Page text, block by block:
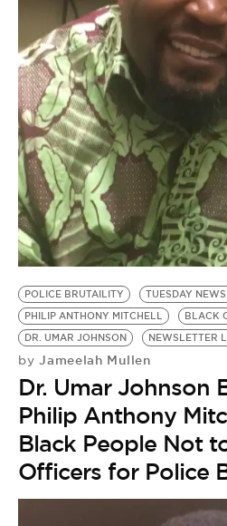
BE EXTRAS
POLICE BRUTAILITY
TUESDAY
PHILIP ANTHONY MITCHELL
BLACK
DR. UMAR JOHNSON
NEWSLETTER
by Jameelah Mullen
Dr. Umar Johnson
Philip Anthony
Black People Not
Officers for Police